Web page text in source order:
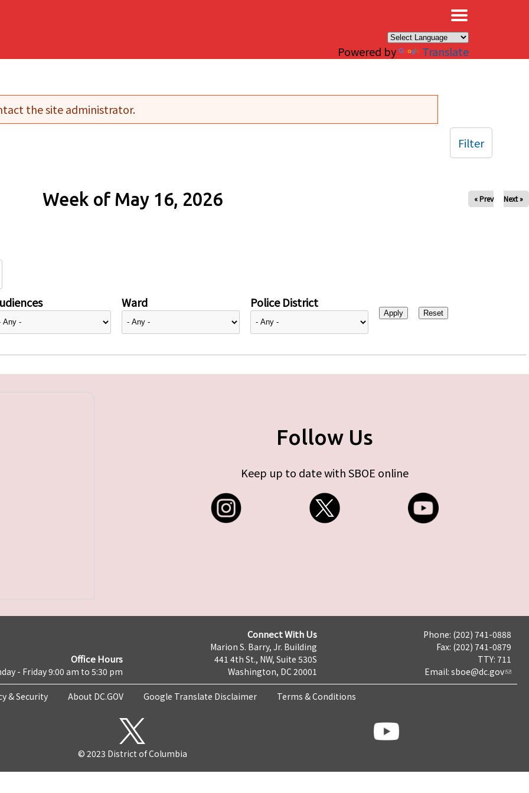
Powered by Translate
the site administrator.
Week of May 16, 2026 « Prev Next »
Ward Police District
Filter
Follow Us
Keep up to date with SBOE online
Office Hours
- Friday 9:00 am to 5:30 pm
Connect With Us
Marion S. Barry, Jr. Building
441 4th St., NW, Suite 530S
Washington, DC 20001
Phone: (202) 741-0888
Fax: (202) 741-0879
TTY: 711
Email: sboe@dc.gov
& Security About DC.GOV Google Translate Disclaimer Terms & Conditions
© 2023 District of Columbia